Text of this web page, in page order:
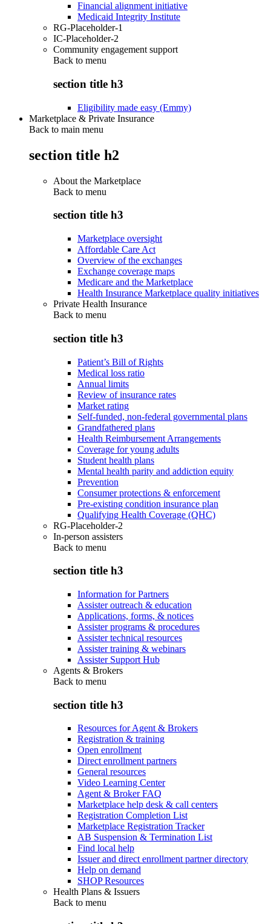
Financial alignment initiative
Medicaid Integrity Institute
RG-Placeholder-1
IC-Placeholder-2
Community engagement support
Back to menu
section title h3
Eligibility made easy (Emmy)
Marketplace & Private Insurance
Back to main menu
section title h2
About the Marketplace
Back to menu
section title h3
Marketplace oversight
Affordable Care Act
Overview of the exchanges
Exchange coverage maps
Medicare and the Marketplace
Health Insurance Marketplace quality initiatives
Private Health Insurance
Back to menu
section title h3
Patient’s Bill of Rights
Medical loss ratio
Annual limits
Review of insurance rates
Market rating
Self-funded, non-federal governmental plans
Grandfathered plans
Health Reimbursement Arrangements
Coverage for young adults
Student health plans
Mental health parity and addiction equity
Prevention
Consumer protections & enforcement
Pre-existing condition insurance plan
Qualifying Health Coverage (QHC)
RG-Placeholder-2
In-person assisters
Back to menu
section title h3
Information for Partners
Assister outreach & education
Applications, forms, & notices
Assister programs & procedures
Assister technical resources
Assister training & webinars
Assister Support Hub
Agents & Brokers
Back to menu
section title h3
Resources for Agent & Brokers
Registration & training
Open enrollment
Direct enrollment partners
General resources
Video Learning Center
Agent & Broker FAQ
Marketplace help desk & call centers
Registration Completion List
Marketplace Registration Tracker
AB Suspension & Termination List
Find local help
Issuer and direct enrollment partner directory
Help on demand
SHOP Resources
Health Plans & Issuers
Back to menu